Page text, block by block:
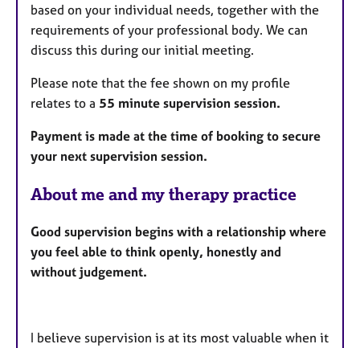
based on your individual needs, together with the
requirements of your professional body. We can
discuss this during our initial meeting.
Please note that the fee shown on my profile
relates to a 55 minute supervision session.
Payment is made at the time of booking to secure
your next supervision session.
About me and my therapy practice
Good supervision begins with a relationship where
you feel able to think openly, honestly and
without judgement.
I believe supervision is at its most valuable when it